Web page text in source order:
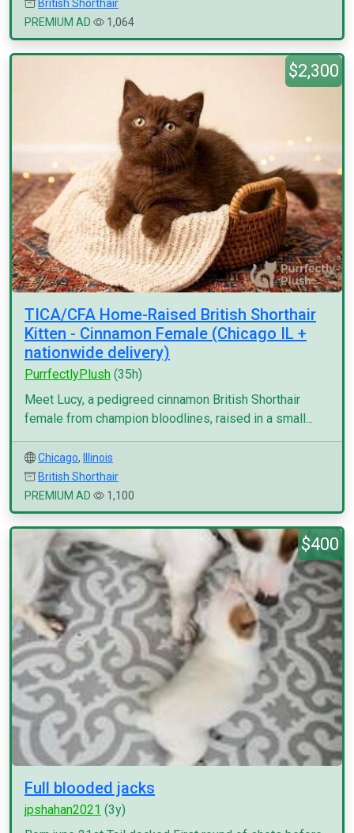
British Shorthair
PREMIUM AD
1,064
$2,300
TICA/CFA Home-Raised British Shorthair
Kitten - Cinnamon Female (Chicago IL +
nationwide delivery)
PurrfectlyPlush (35h)
Meet Lucy, a pedigreed cinnamon British Shorthair
female from champion bloodlines, raised in a small...
Chicago,
Illinois
British Shorthair
PREMIUM AD
1,100
$400
Full blooded jacks
jpshahan2021 (3y)